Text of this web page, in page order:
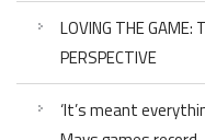
LOVING THE GAME:
PERSPECTIVE
‘It’s meant